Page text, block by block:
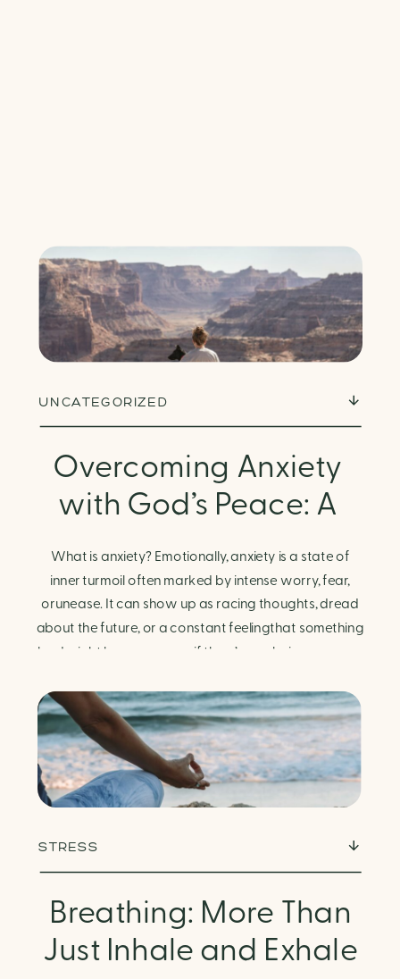
Overcoming Anxiety
with God’s Peace: A
Biblical Guide to
Finding Calm in Chaos
UNCATEGORIZED
What is anxiety? Emotionally, anxiety is a state of
inner turmoil often marked by intense worry, fear,
orunease. It can show up as racing thoughts, dread
about the future, or a constant feelingthat something
bad might happen—even if there’s no obvious reason.
response. It can manifest physically in arapid […]
Breathing: More Than
Just Inhale and Exhale
STRESS